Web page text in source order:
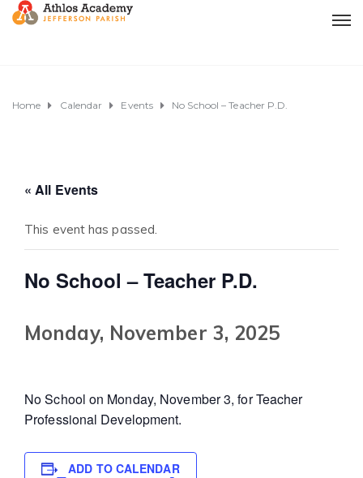
Home Calendar Events No School – Teacher P.D.
« All Events
This event has passed.
No School – Teacher P.D.
Monday, November 3, 2025
No School on Monday, November 3, for Teacher
Professional Development.
ADD TO CALENDAR